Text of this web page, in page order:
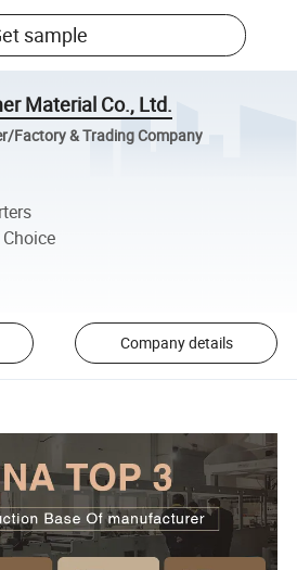
sample
Material Co., Ltd.
Factory & Trading Company
Company details